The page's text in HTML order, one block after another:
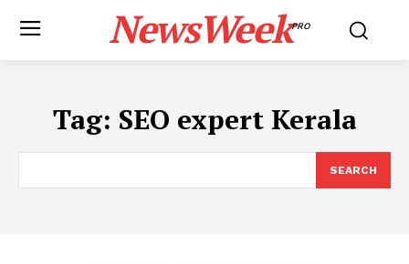
NewsWeekPRO
Tag: SEO expert Kerala
SEARCH